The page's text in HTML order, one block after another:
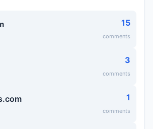
15
comments
3
comments
1
comments